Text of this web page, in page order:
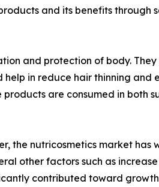
and its benefits through
and protection of body.
in reduce hair thinning and
are consumed in both
the nutricosmetics market has
other factors such as
contributed toward